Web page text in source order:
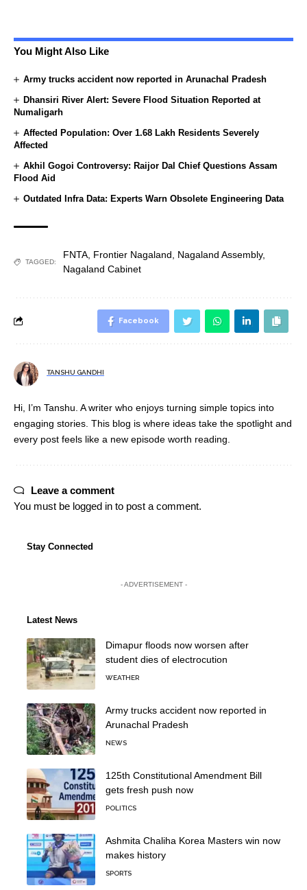
You Might Also Like
Army trucks accident now reported in Arunachal Pradesh
Dhansiri River Alert: Severe Flood Situation Reported at
Numaligarh
Affected Population: Over 1.68 Lakh Residents Severely
Affected
Akhil Gogoi Controversy: Raijor Dal Chief Questions Assam
Flood Aid
Outdated Infra Data: Experts Warn Obsolete Engineering Data
TAGGED:
FNTA Frontier Nagaland Nagaland Assembly,
Nagaland Cabinet
Facebook
TANSHU GANDHI
Hi, I’m Tanshu. A writer who enjoys turning simple topics into
engaging stories. This blog is where ideas take the spotlight and
every post feels like a new episode worth reading.
Leave a comment
You must be logged in to post a comment.
Stay Connected
- ADVERTISEMENT -
Latest News
Dimapur floods now worsen after
student dies of electrocution
WEATHER
Army trucks accident now reported in
Arunachal Pradesh
NEWS
125th Constitutional Amendment Bill
gets fresh push now
POLITICS
Ashmita Chaliha Korea Masters win now
makes history
SPORTS